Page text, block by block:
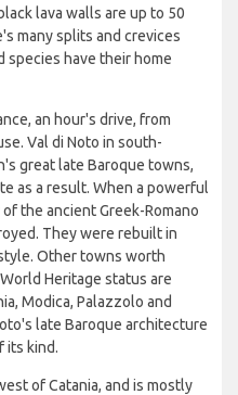
lava walls are up to 50
many splits and crevices
species have their home
an hour's drive, from
Val di Noto in south-
great late Baroque towns,
as a result. When a powerful
the ancient Greek-Romano
They were rebuilt in
Other towns worth
Heritage status are
Modica, Palazzolo and
late Baroque architecture
its kind.
of Catania, and is mostly